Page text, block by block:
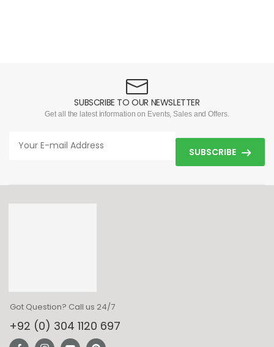
SUBSCRIBE TO OUR NEWSLETTER
Get all the latest information on Events, Sales and Offers.
SUBSCRIBE
Got Question? Call us 24/7
+92 (0) 304 1120 697